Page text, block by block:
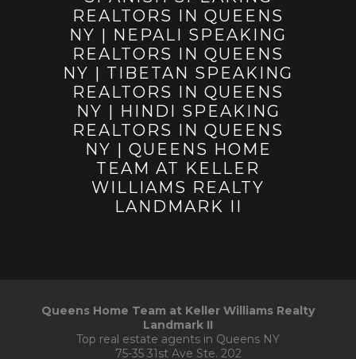
Queens Home Team at Keller Williams Realty
Landmark II
Top real estate agents in Queens NY
75-35 31st Ave Ste. 202